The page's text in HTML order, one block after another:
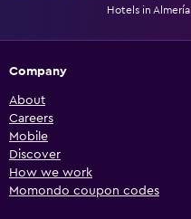
Hotels in Almería
Company
About
Careers
Mobile
Discover
How we work
Momondo coupon codes